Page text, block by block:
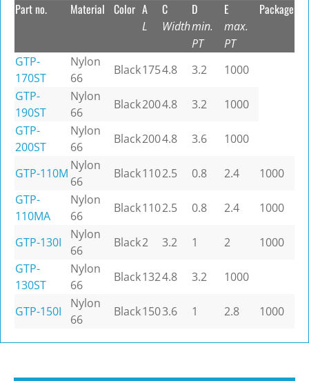
Part no. Material Color A
L
C
Width
D
min.
PT
E
max.
PT
Package
GTP-
170ST
Nylon
66
Black1754.8 3.2
1000
GTP-
190ST
Nylon
66
Black2004.8 3.2
1000
GTP-
200ST
Nylon
66
Black2004.8 3.6 1000
GTP-110M
Nylon
66
Black1102.5 0.8 2.4
1000
GTP-
110MA
Nylon
66
Black1102.5 0.8 2.4 1000
GTP-130I
Nylon
66
Black2 3.2 1 2
1000
GTP-
130ST
Nylon
66
Black1324.8 3.2 1000
GTP-150I
Nylon
66
Black1503.6 1 2.8 1000